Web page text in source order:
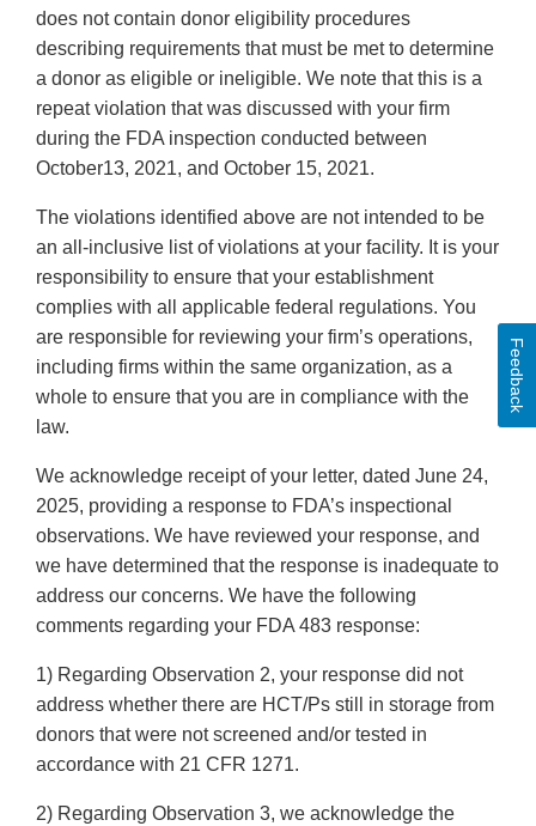
does not contain donor eligibility procedures
describing requirements that must be met to determine
a donor as eligible or ineligible. We note that this is a
repeat violation that was discussed with your firm
during the FDA inspection conducted between
October13, 2021, and October 15, 2021.
The violations identified above are not intended to be
an all-inclusive list of violations at your facility. It is your
responsibility to ensure that your establishment
complies with all applicable federal regulations. You
are responsible for reviewing your firm’s operations,
including firms within the same organization, as a
whole to ensure that you are in compliance with the
law.
We acknowledge receipt of your letter, dated June 24,
2025, providing a response to FDA’s inspectional
observations. We have reviewed your response, and
we have determined that the response is inadequate to
address our concerns. We have the following
comments regarding your FDA 483 response:
1) Regarding Observation 2, your response did not
address whether there are HCT/Ps still in storage from
donors that were not screened and/or tested in
accordance with 21 CFR 1271.
2) Regarding Observation 3, we acknowledge the
Feedback